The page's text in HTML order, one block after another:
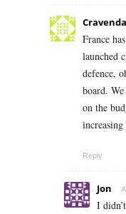
France
launched
defence,
board.
on the
Reply
Jon
I